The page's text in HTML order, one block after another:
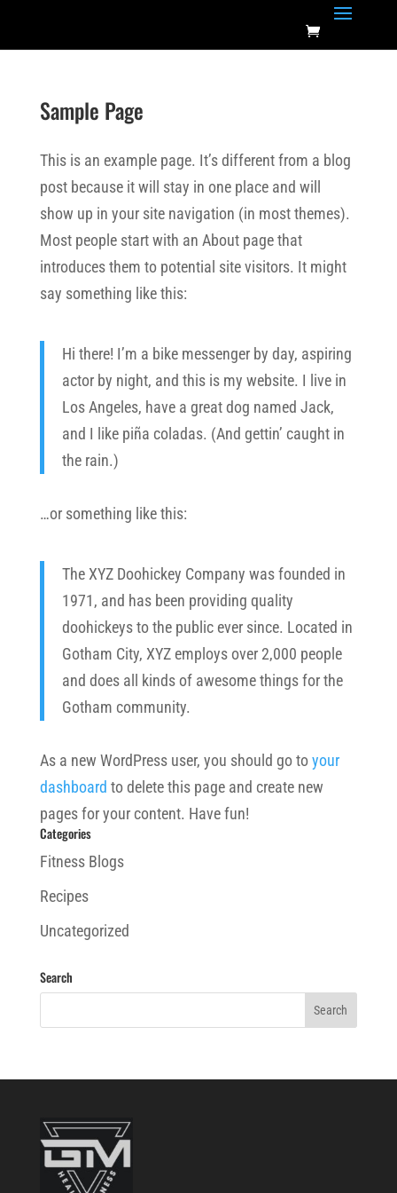
Sample Page
This is an example page. It’s different from a blog
post because it will stay in one place and will
show up in your site navigation (in most themes).
Most people start with an About page that
introduces them to potential site visitors. It might
say something like this:
Hi there! I’m a bike messenger by day, aspiring
actor by night, and this is my website. I live in
Los Angeles, have a great dog named Jack,
and I like piña coladas. (And gettin’ caught in
the rain.)
…or something like this:
The XYZ Doohickey Company was founded in
1971, and has been providing quality
doohickeys to the public ever since. Located in
Gotham City, XYZ employs over 2,000 people
and does all kinds of awesome things for the
Gotham community.
As a new WordPress user, you should go toyour
dashboard to delete this page and create new
pages for your content. Have fun!
Categories
Fitness Blogs
Recipes
Uncategorized
Search